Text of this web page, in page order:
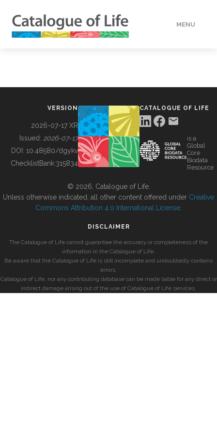
MENU
BUILDING COL
VERSION
2026-07-17 XR
Issued: 2026-07-17
DOI: 10.48580/dgykv
ChecklistBank:315834
CATALOGUE OF LIFE
is a
Global
Core
Biodata
Resource
© 2026, Catalogue of Life.
Unless otherwise indicated, all other content offered under Creative
Commons Attribution 4.0 International License
DISCLAIMER
The Catalogue of Life cannot guarantee the accuracy or completeness of the
information in the Catalogue of Life.
Be aware that the Catalogue of Life is still incomplete and undoubtedly contains
errors.
Catalogue of Life, nor any contributing database can be made liable for any direct or
indirect damage arising out of the use of Catalogue of Life services.